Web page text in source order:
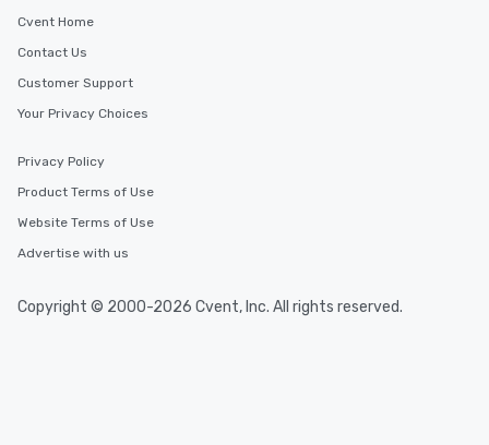
Cvent Home
Contact Us
Customer Support
Your Privacy Choices
Privacy Policy
Product Terms of Use
Website Terms of Use
Advertise with us
Copyright © 2000-2026 Cvent, Inc. All rights reserved.